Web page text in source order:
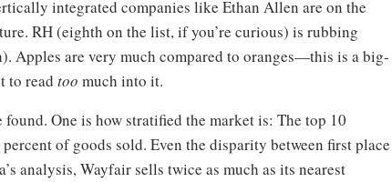
integrated companies like Ethan Allen are on the
RH (eighth on the list, if you’re curious) is rubbing
Apples are very much compared to oranges—this is a big-
to read too much into it.
One is how stratified the market is: The top 10
of goods sold. Even the disparity between first place
analysis, Wayfair sells twice as much as its nearest